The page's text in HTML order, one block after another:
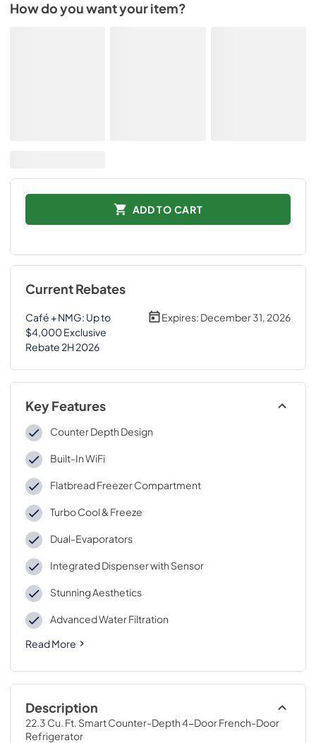
How do you want your item?
ADD TO CART
Current Rebates
Café + NMG: Up to
$4,000 Exclusive
Rebate 2H 2026
Expires: December 31, 2026
Key Features
Counter Depth Design
Built-In WiFi
Flatbread Freezer Compartment
Turbo Cool & Freeze
Dual-Evaporators
Integrated Dispenser with Sensor
Stunning Aesthetics
Advanced Water Filtration
Read More
Description
22.3 Cu. Ft. Smart Counter-Depth 4-Door French-Door
Refrigerator